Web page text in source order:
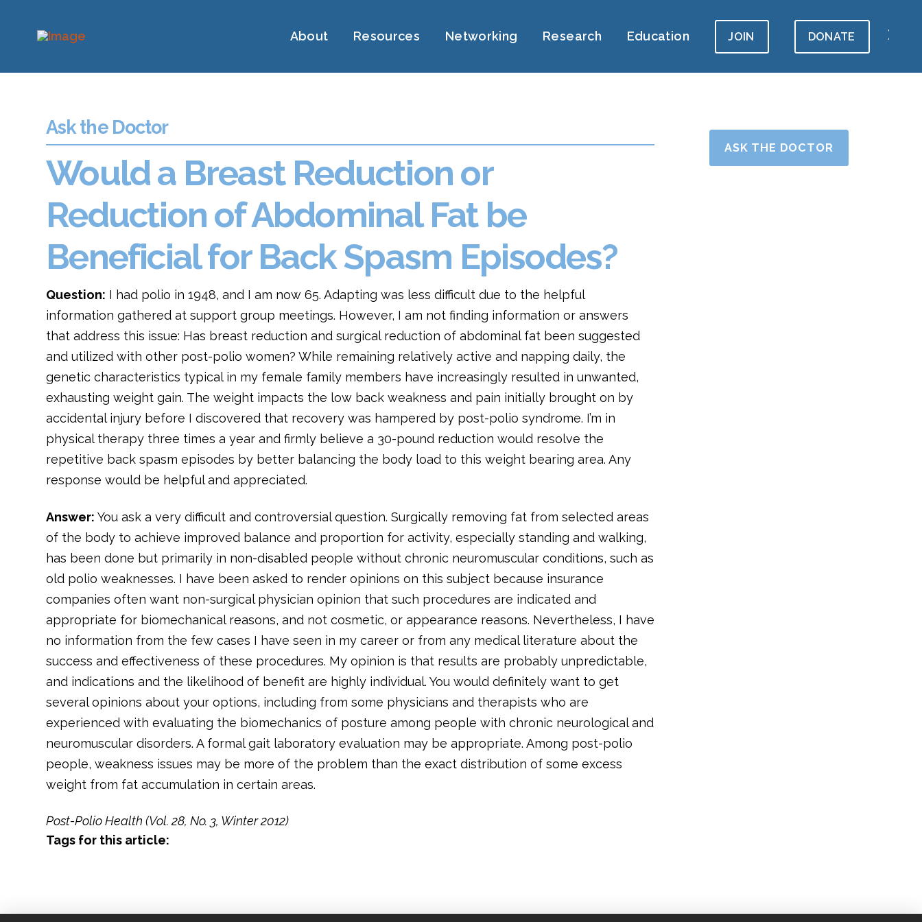
About Resources Networking Research Education JOIN DONATE
Ask the Doctor
Would a Breast Reduction or
Reduction of Abdominal Fat be
Beneficial for Back Spasm Episodes?
Question: I had polio in 1948, and I am now 65. Adapting was less difficult due to the helpful
information gathered at support group meetings. However, I am not finding information or answers
that address this issue: Has breast reduction and surgical reduction of abdominal fat been suggested
and utilized with other post-polio women? While remaining relatively active and napping daily, the
genetic characteristics typical in my female family members have increasingly resulted in unwanted,
exhausting weight gain. The weight impacts the low back weakness and pain initially brought on by
accidental injury before I discovered that recovery was hampered by post-polio syndrome. I’m in
physical therapy three times a year and firmly believe a 30-pound reduction would resolve the
repetitive back spasm episodes by better balancing the body load to this weight bearing area. Any
response would be helpful and appreciated.
Answer: You ask a very difficult and controversial question. Surgically removing fat from selected areas
of the body to achieve improved balance and proportion for activity, especially standing and walking,
has been done but primarily in non-disabled people without chronic neuromuscular conditions, such as
old polio weaknesses. I have been asked to render opinions on this subject because insurance
companies often want non-surgical physician opinion that such procedures are indicated and
appropriate for biomechanical reasons, and not cosmetic, or appearance reasons. Nevertheless, I have
no information from the few cases I have seen in my career or from any medical literature about the
success and effectiveness of these procedures. My opinion is that results are probably unpredictable,
and indications and the likelihood of benefit are highly individual. You would definitely want to get
several opinions about your options, including from some physicians and therapists who are
experienced with evaluating the biomechanics of posture among people with chronic neurological and
neuromuscular disorders. A formal gait laboratory evaluation may be appropriate. Among post-polio
people, weakness issues may be more of the problem than the exact distribution of some excess
weight from fat accumulation in certain areas.
Post-Polio Health (Vol. 28, No. 3, Winter 2012)
Tags for this article:
ASK THE DOCTOR